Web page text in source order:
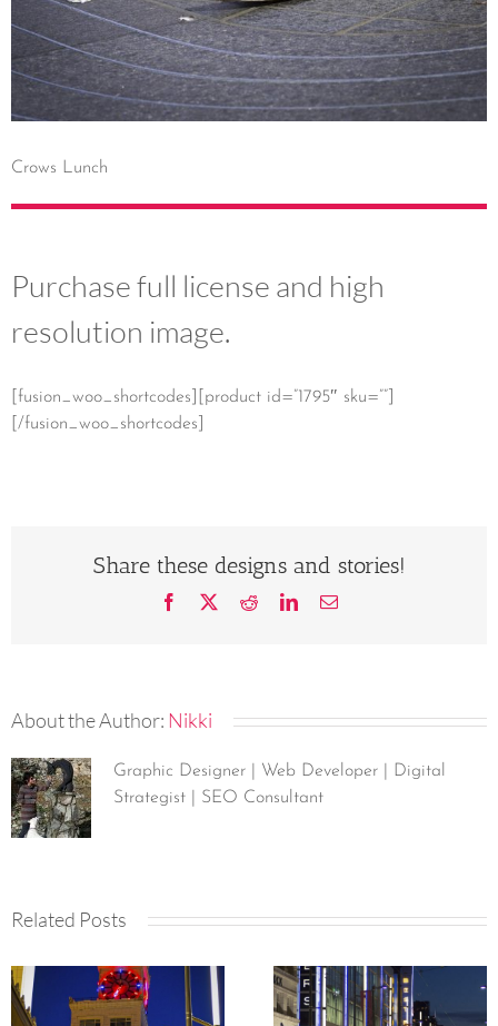
Crows Lunch
Purchase full license and high
resolution image.
[fusion_woo_shortcodes][product id=”1795″ sku=””]
[/fusion_woo_shortcodes]
Share these designs and stories!
Facebook RedditLinkedInEmail
About the Author: Nikki
Graphic Designer | Web Developer | Digital
Strategist | SEO Consultant
Related Posts